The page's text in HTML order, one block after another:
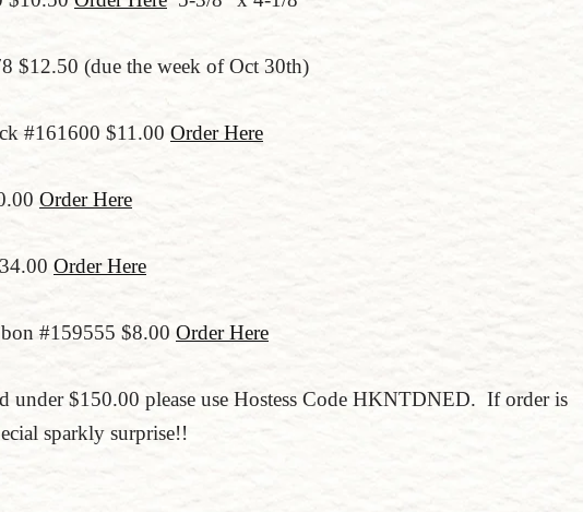
$12.50 (due the week of Oct 30th)
#161600 $11.00 Order Here
Order Here
Order Here
#159555 $8.00 Order Here
under $150.00 please use Hostess Code HKNTDNED. If order is
sparkly surprise!!